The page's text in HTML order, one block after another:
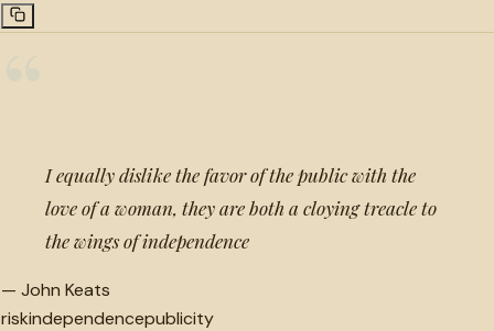
I equally dislike the favor of the public with the
love of a woman, they are both a cloying treacle to
the wings of independence
— John Keats
riskindependencepublicity